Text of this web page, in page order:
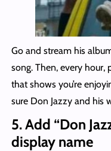
Go and stream his
song. Then, every hour,
that shows you’re
sure Don Jazzy and his
5. Add “Don
display name